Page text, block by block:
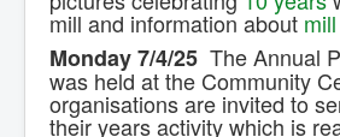
mill and information about
Monday 7/4/25 The Annual
was held at the Community
organisations are invited to
their years activity which is